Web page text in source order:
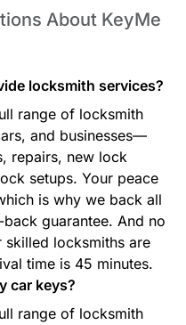
About KeyMe
locksmith services?
range of locksmith
and businesses—
repairs, new lock
setups. Your peace
is why we back all
guarantee. And no
skilled locksmiths are
time is 45 minutes.
car keys?
range of locksmith